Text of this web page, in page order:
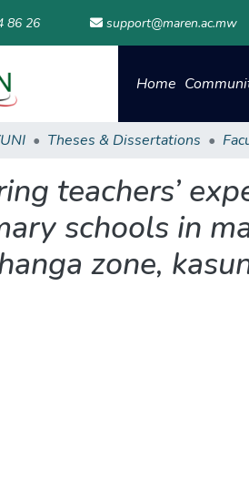
86 26 support@maren.ac.mw
Home
Theses & Dissertations
teachers’
schools in
zone,